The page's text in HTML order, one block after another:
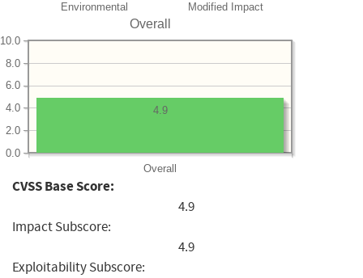
Environmental Modified Impact
Overall
Overall
0.0
2.0
4.0
6.0
8.0
10.0
4.9
CVSS Base Score:
4.9
Impact Subscore:
4.9
Exploitability Subscore: